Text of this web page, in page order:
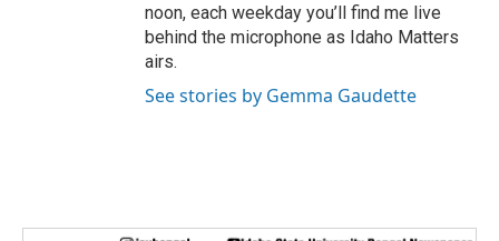
noon, each weekday you’ll find me live
behind the microphone as Idaho Matters
airs.
See stories by Gemma Gaudette